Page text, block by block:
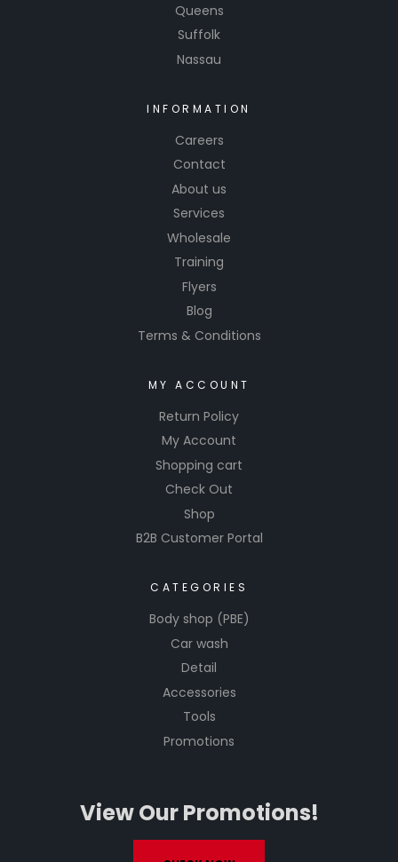
Queens
Suffolk
Nassau
INFORMATION
Careers
Contact
About us
Services
Wholesale
Training
Flyers
Blog
Terms & Conditions
MY ACCOUNT
Return Policy
My Account
Shopping cart
Check Out
Shop
B2B Customer Portal
CATEGORIES
Body shop (PBE)
Car wash
Detail
Accessories
Tools
Promotions
View Our Promotions!